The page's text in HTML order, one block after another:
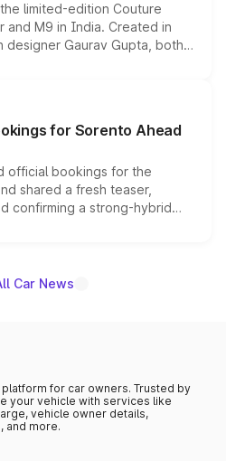
limited-edition Couture
and M9 in India. Created in
designer Gaurav Gupta, both
enhancements
editions are priced above
deliveries begin this month.
for Sorento Ahead
official bookings for the
shared a fresh teaser,
confirming a strong-hybrid
and the launch date remain
Car News
for car owners. Trusted by
your vehicle with services like
vehicle owner details,
and more.